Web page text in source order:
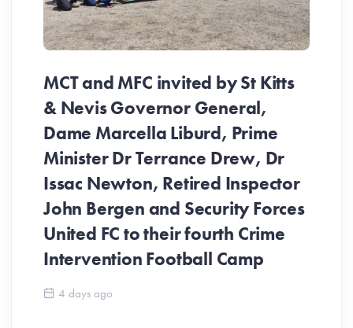
MCT and MFC invited by St Kitts
& Nevis Governor General,
Dame Marcella Liburd, Prime
Minister Dr Terrance Drew, Dr
Issac Newton, Retired Inspector
John Bergen and Security Forces
United FC to their fourth Crime
Intervention Football Camp
4 days ago